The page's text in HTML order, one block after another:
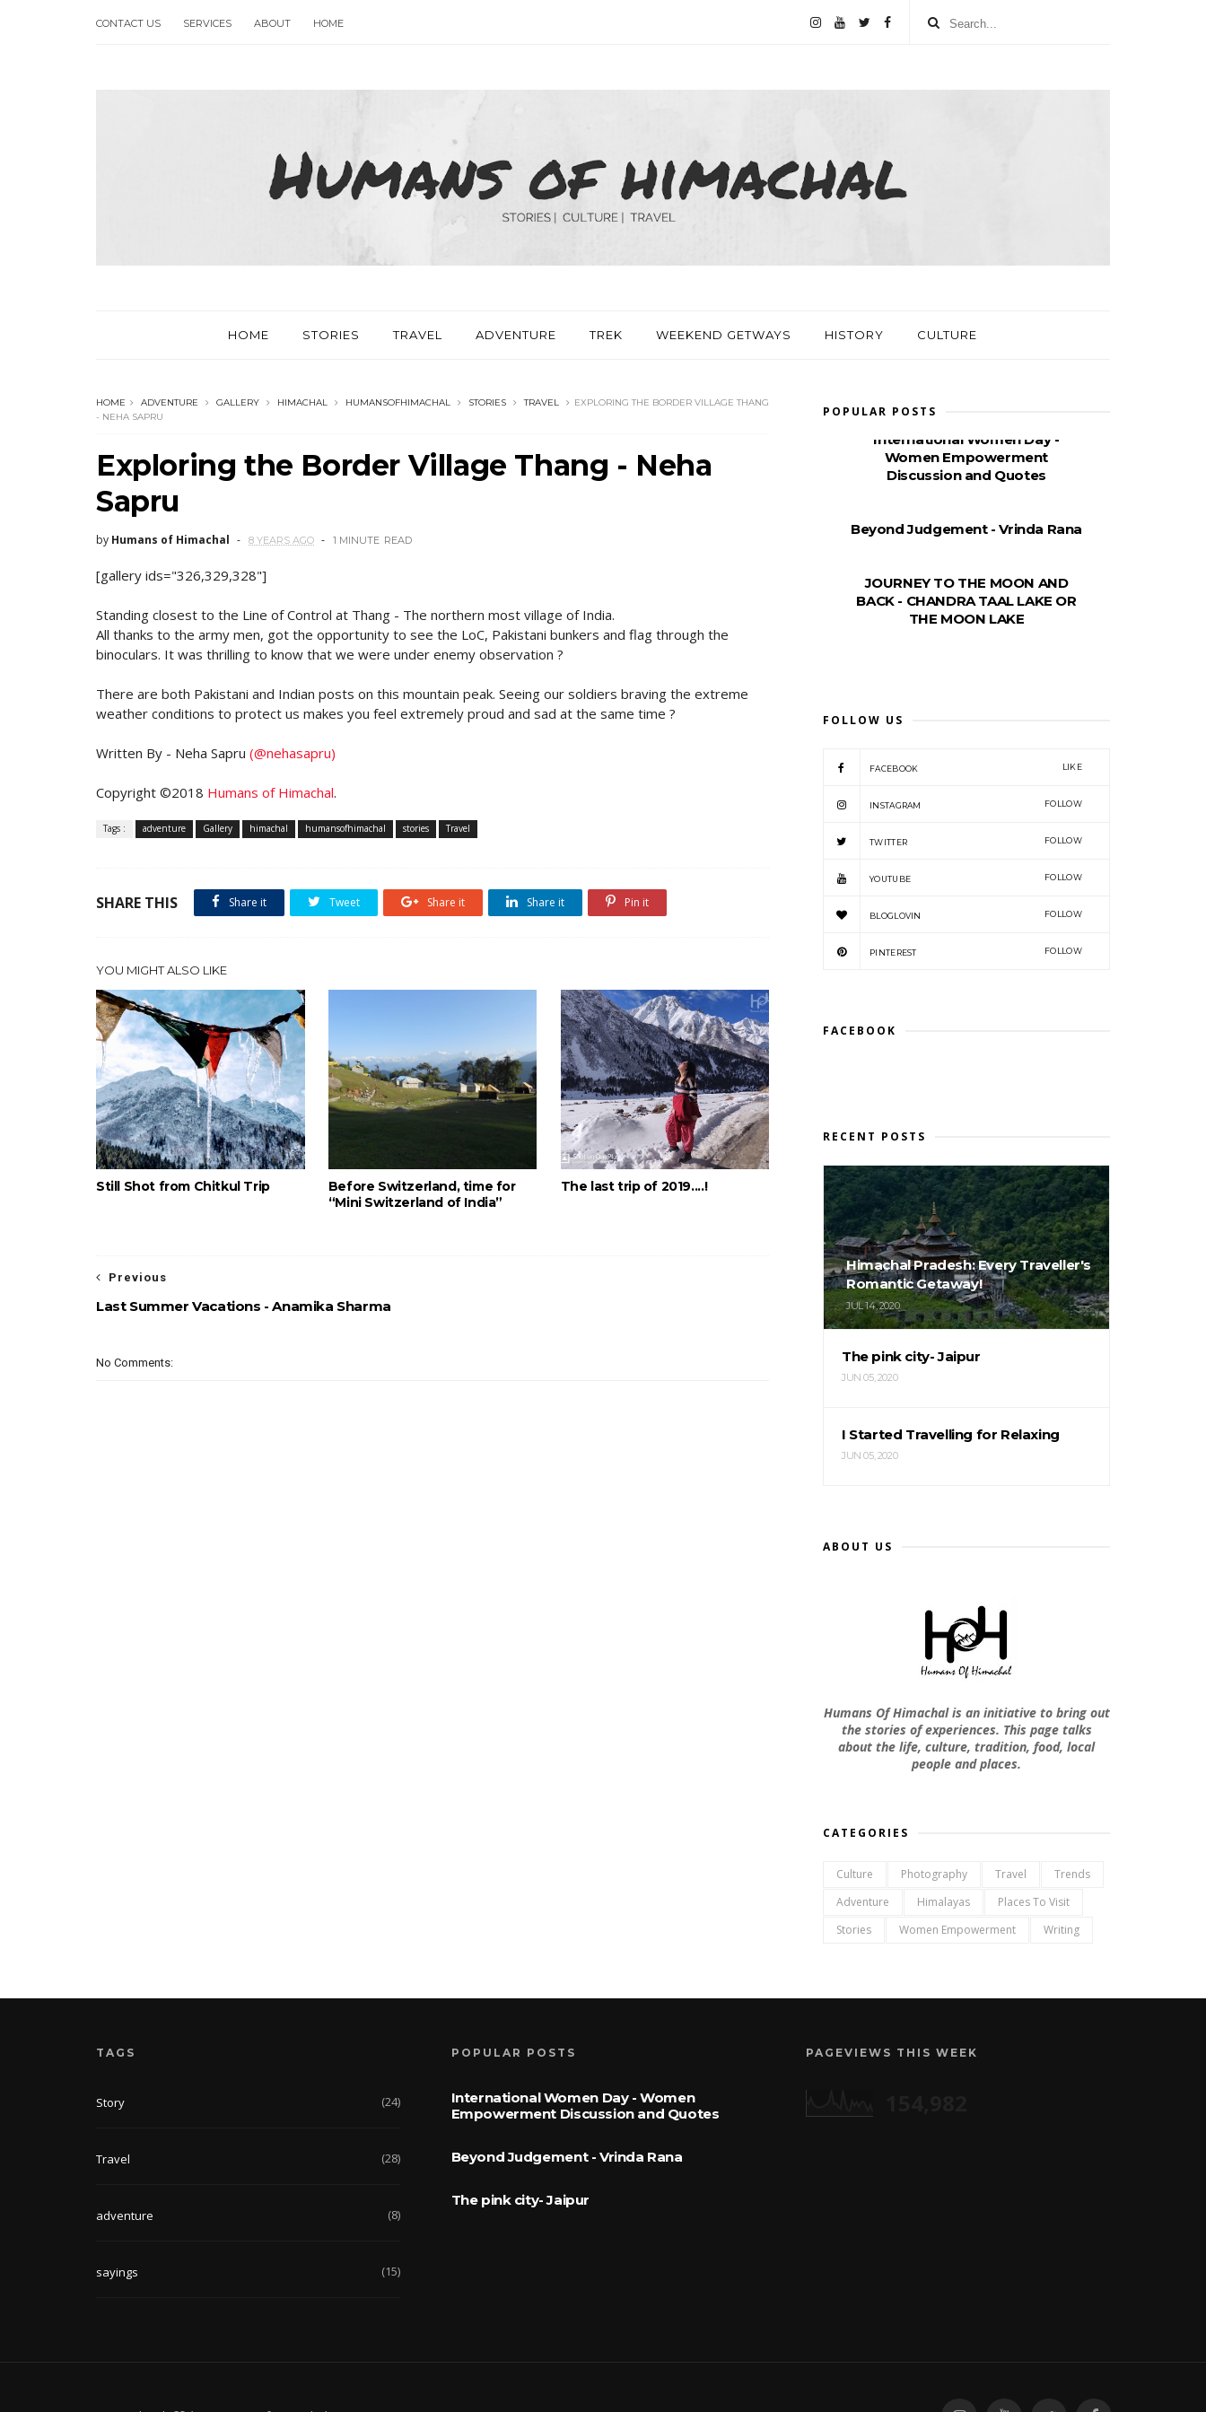
CONTACT US SERVICES ABOUT HOME
HOME STORIES TRAVEL ADVENTURE TREK WEEKEND GETWAYS HISTORY CULTURE
HOME ADVENTURE GALLERY HIMACHAL HUMANSOFHIMACHAL STORIES TRAVEL
EXPLORING THE BORDER VILLAGE THANG
- NEHA SAPRU
Exploring the Border Village Thang - Neha
Sapru
by Humans of Himachal 8 YEARS AGO 1 MINUTE READ
[gallery ids="326,329,328"]
Standing closest to the Line of Control at Thang - The northern most village of India.
All thanks to the army men, got the opportunity to see the LoC, Pakistani bunkers and flag through the
binoculars. It was thrilling to know that we were under enemy observation ?
There are both Pakistani and Indian posts on this mountain peak. Seeing our soldiers braving the extreme
weather conditions to protect us makes you feel extremely proud and sad at the same time ?
Written By - Neha Sapru (@nehasapru)
Copyright ©2018 Humans of Himachal.
Tags : adventure Gallery himachal humansofhimachal stories Travel
SHARE THIS Share it Tweet Share it Share it Pin it
YOU MIGHT ALSO LIKE
Still Shot from Chitkul Trip
Before Switzerland, time for
“Mini Switzerland of India”
The last trip of 2019....!
Previous
Last Summer Vacations - Anamika Sharma
No Comments:
POPULAR POSTS
International Women Day -
Women Empowerment
Discussion and Quotes
Beyond Judgement - Vrinda Rana
JOURNEY TO THE MOON AND
BACK - CHANDRA TAAL LAKE OR
THE MOON LAKE
FOLLOW US
FACEBOOK LIKE
INSTAGRAM FOLLOW
TWITTER FOLLOW
YOUTUBE FOLLOW
BLOGLOVIN FOLLOW
PINTEREST FOLLOW
FACEBOOK
RECENT POSTS
Himachal Pradesh: Every Traveller's
Romantic Getaway!
JUL 14, 2020
The pink city- Jaipur
JUN 05, 2020
I Started Travelling for Relaxing
JUN 05, 2020
ABOUT US
Humans Of Himachal is an initiative to bring out
the stories of experiences. This page talks
about the life, culture, tradition, food, local
people and places.
CATEGORIES
Culture Photography Travel
Trends
Adventure
Himalayas
Places To Visit
Stories
Women Empowerment Writing
TAGS
Story (24)
Travel (28)
adventure (8)
sayings (15)
POPULAR POSTS
International Women Day - Women
Empowerment Discussion and Quotes
Beyond Judgement - Vrinda Rana
The pink city- Jaipur
PAGEVIEWS THIS WEEK